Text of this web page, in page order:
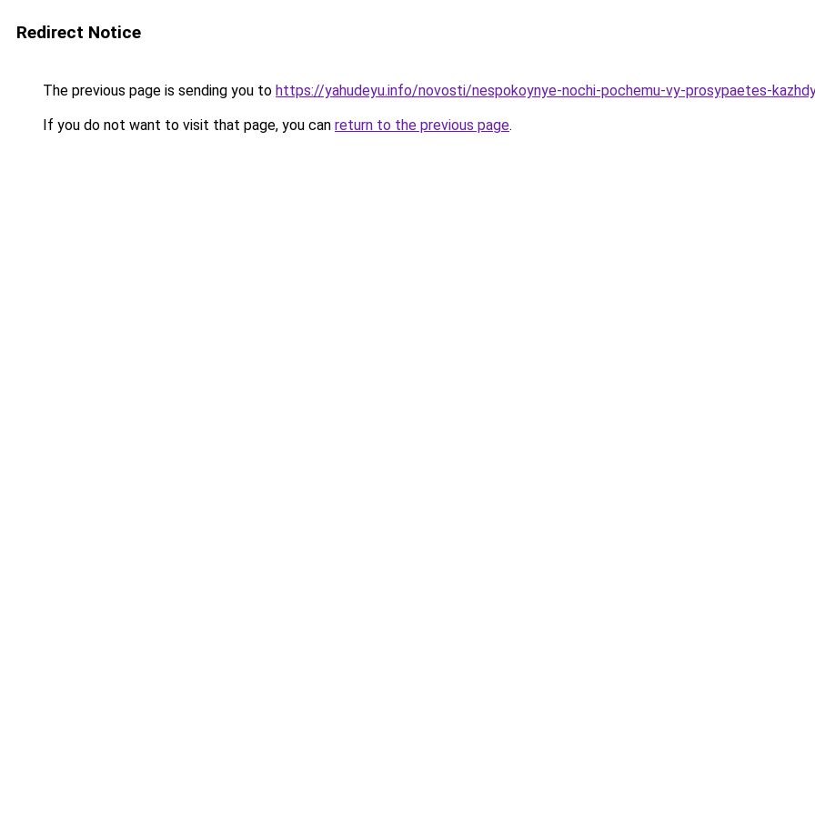
Redirect Notice
The previous page is sending you to https://yahudeyu.info/novosti/nespokoynye-nochi-pochemu-vy-prosypaetes-
If you do not want to visit that page, you can return to the previous page.